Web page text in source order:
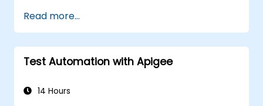
solve real-world business challenges.
Demonstrate proficiency in DataWeave
and common integration patterns.
Read more...
Test Automation with Apigee
14 Hours